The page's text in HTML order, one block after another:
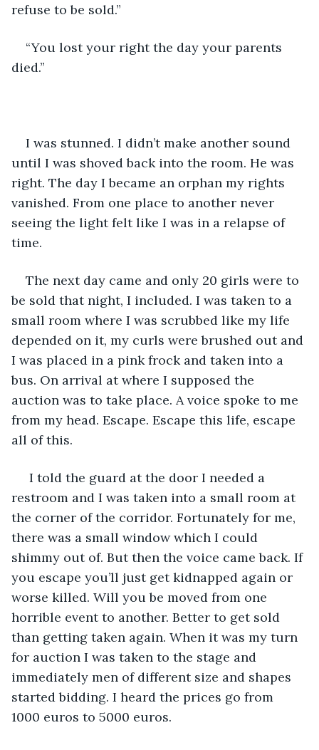
refuse to be sold.”
“You lost your right the day your parents
died.”
I was stunned. I didn’t make another sound
until I was shoved back into the room. He was
right. The day I became an orphan my rights
vanished. From one place to another never
seeing the light felt like I was in a relapse of
time.
The next day came and only 20 girls were to
be sold that night, I included. I was taken to a
small room where I was scrubbed like my life
depended on it, my curls were brushed out and
I was placed in a pink frock and taken into a
bus. On arrival at where I supposed the
auction was to take place. A voice spoke to me
from my head. Escape. Escape this life, escape
all of this.
I told the guard at the door I needed a
restroom and I was taken into a small room at
the corner of the corridor. Fortunately for me,
there was a small window which I could
shimmy out of. But then the voice came back. If
you escape you’ll just get kidnapped again or
worse killed. Will you be moved from one
horrible event to another. Better to get sold
than getting taken again. When it was my turn
for auction I was taken to the stage and
immediately men of different size and shapes
started bidding. I heard the prices go from
1000 euros to 5000 euros.